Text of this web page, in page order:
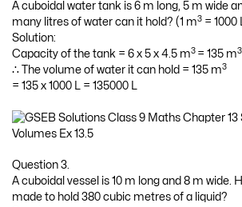
A cuboidal water tank is 6 m long, 5 m wide
many litres of water can it hold? (1 m3 = 1000
Solution:
Capacity of the tank = 6 x 5 x 4.5 m3 = 135 m3
∴ The volume of water it can hold = 135 m3
= 135 x 1000 L = 135000 L
Question 3.
A cuboidal vessel is 10 m long and 8 m wide.
made to hold 380 cubic metres of a liquid?